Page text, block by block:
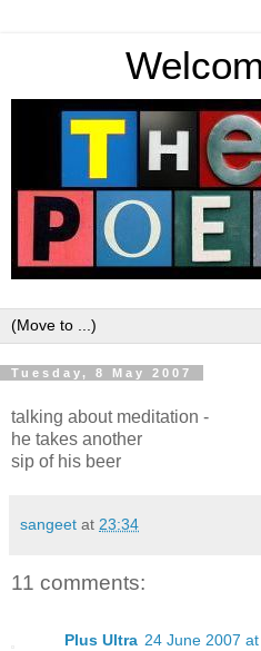
Tuesday, 8 May 2007
talking about meditation -
he takes another
sip of his beer
sangeet at 23:34
11 comments:
Plus Ultra 24 June 2007